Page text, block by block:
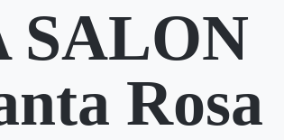
SALON
Rosa